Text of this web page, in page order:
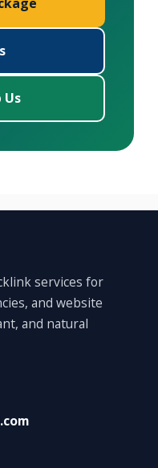
Us
services for
and website
and natural